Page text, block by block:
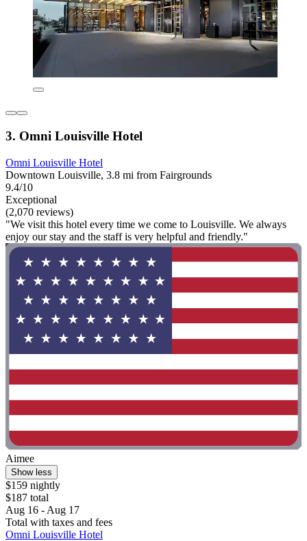
3. Omni Louisville Hotel
Omni Louisville Hotel
Downtown Louisville, 3.8 mi from Fairgrounds
9.4/10
Exceptional
(2,070 reviews)
"We visit this hotel every time we come to Louisville. We always
enjoy our stay and the staff is very helpful and friendly."
Aimee
Show less
$159 nightly
$187 total
Aug 16 - Aug 17
Total with taxes and fees
Omni Louisville Hotel